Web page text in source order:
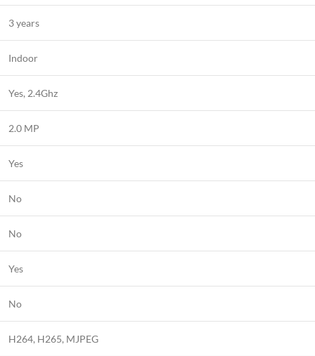
3 years
Indoor
Yes, 2.4Ghz
2.0 MP
Yes
No
No
Yes
No
H264, H265, MJPEG